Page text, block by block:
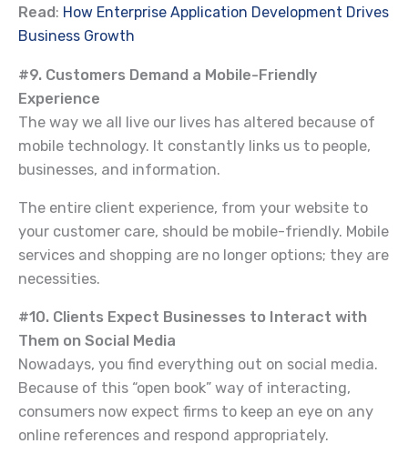
Read : How Enterprise Application Development Drives
Business Growth
#9. Customers Demand a Mobile-Friendly
Experience
The way we all live our lives has altered because of
mobile technology. It constantly links us to people,
businesses, and information.
The entire client experience, from your website to
your customer care, should be mobile-friendly. Mobile
services and shopping are no longer options; they are
necessities.
#10. Clients Expect Businesses to Interact with
Them on Social Media
Nowadays, you find everything out on social media.
Because of this “open book” way of interacting,
consumers now expect firms to keep an eye on any
online references and respond appropriately.